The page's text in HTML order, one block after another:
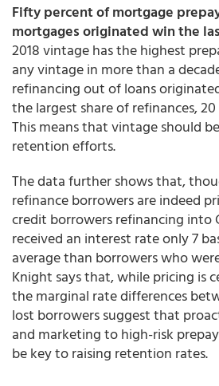
Fifty percent of mortgage
mortgages originated win the
2018 vintage has the highest
any vintage in more than a
refinancing out of loans
the largest share of refinances,
This means that vintage should
retention efforts.
The data further shows that,
refinance borrowers are indeed
credit borrowers refinancing into
received an interest rate only 7
average than borrowers who
Knight says that, while pricing is
the marginal rate differences
lost borrowers suggest that
and marketing to high-risk
be key to raising retention rates.